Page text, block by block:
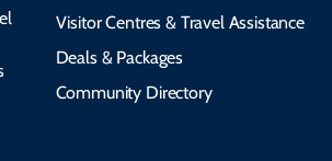
Visitor Centres & Travel Assistance
Deals & Packages
Community Directory